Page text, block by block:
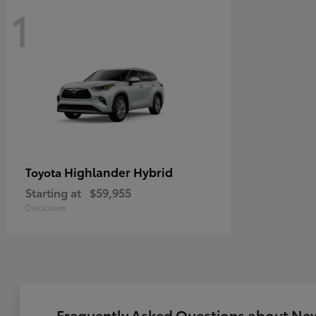
1
Toyota Highlander Hybrid
Starting at $59,955
Disclosure